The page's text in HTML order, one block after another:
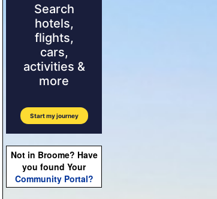
Not in Broome? Have
you found Your
Community Portal?